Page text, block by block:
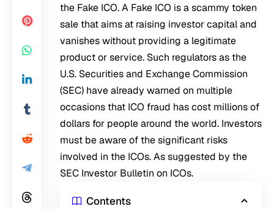
the Fake ICO. A Fake ICO is a scammy token
sale that aims at raising investor capital and
vanishes without providing a legitimate
product or service. Such regulators as the
U.S. Securities and Exchange Commission
(SEC) have already warned on multiple
occasions that ICO fraud has cost millions of
dollars for people around the world. Investors
must be aware of the significant risks
involved in the ICOs. As suggested by the
SEC Investor Bulletin on ICOs.
Contents